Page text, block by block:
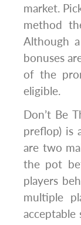
market.
method
Although
bonuses
of the
eligible.
Don’t Be
preflop) is
are two
the pot
players
multiple